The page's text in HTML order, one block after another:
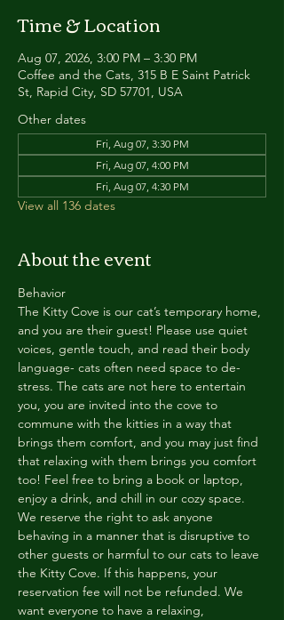
Time & Location
Aug 07, 2026, 3:00 PM – 3:30 PM
Coffee and the Cats, 315 B E Saint Patrick
St, Rapid City, SD 57701, USA
Other dates
Fri, Aug 07, 3:30 PM
Fri, Aug 07, 4:00 PM
Fri, Aug 07, 4:30 PM
View all 136 dates
About the event
Behavior
The Kitty Cove is our cat’s temporary home,
and you are their guest! Please use quiet
voices, gentle touch, and read their body
language- cats often need space to de-
stress. The cats are not here to entertain
you, you are invited into the cove to
commune with the kitties in a way that
brings them comfort, and you may just find
that relaxing with them brings you comfort
too! Feel free to bring a book or laptop,
enjoy a drink, and chill in our cozy space.
We reserve the right to ask anyone
behaving in a manner that is disruptive to
other guests or harmful to our cats to leave
the Kitty Cove. If this happens, your
reservation fee will not be refunded. We
want everyone to have a relaxing,